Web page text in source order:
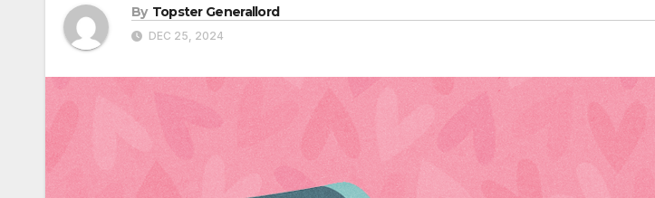
By Topster Generallord
DEC 25, 2024